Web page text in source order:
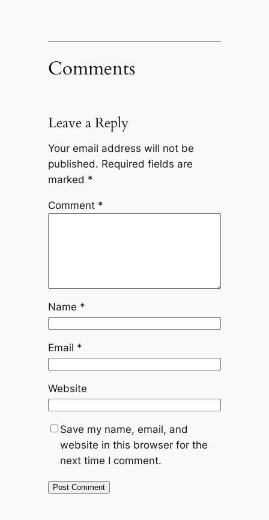
Comments
Leave a Reply
Your email address will not be
published. Required fields are
marked *
Comment *
Name *
Email *
Website
Save my name, email, and
website in this browser for the
next time I comment.